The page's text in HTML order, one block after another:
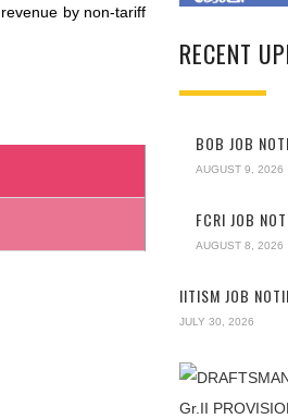
by non-tariff
RECENT
BOB JOB
AUGUST 9, 2026
FCRI JOB
AUGUST 8, 2026
IITISM JOB
JULY 30, 2026